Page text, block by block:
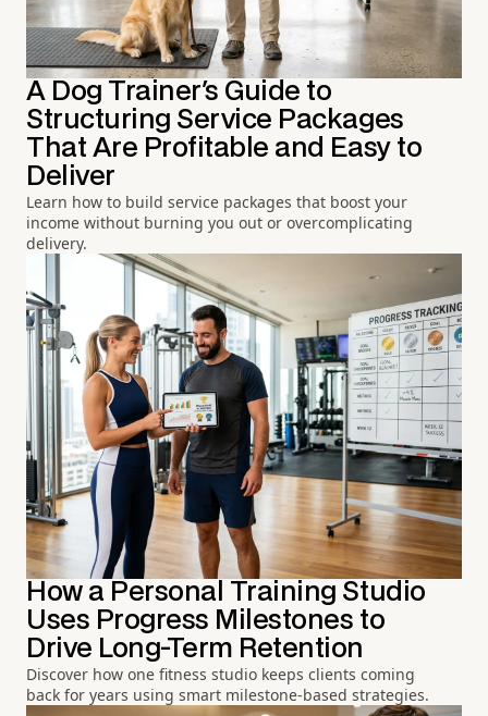
A Dog Trainer's Guide to
Structuring Service Packages
That Are Profitable and Easy to
Deliver
Learn how to build service packages that boost your
income without burning you out or overcomplicating
delivery.
How a Personal Training Studio
Uses Progress Milestones to
Drive Long-Term Retention
Discover how one fitness studio keeps clients coming
back for years using smart milestone-based strategies.